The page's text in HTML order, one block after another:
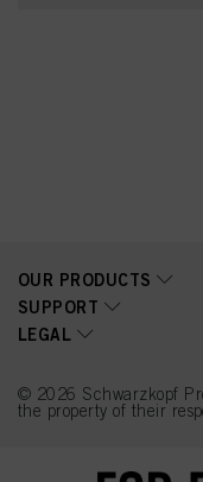
OUR PRODUCTS
SUPPORT
LEGAL
© 2026 Schwarzkopf
the property of their